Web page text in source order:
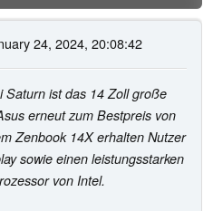
24, 2024, 20:08:42
Saturn ist das 14 Zoll große
erneut zum Bestpreis von
Zenbook 14X erhalten Nutzer
sowie einen leistungsstarken
von Intel.